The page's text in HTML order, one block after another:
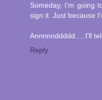
Someday, I'm going
sign it. Just because
Annnnnddddd.....I'll
Reply